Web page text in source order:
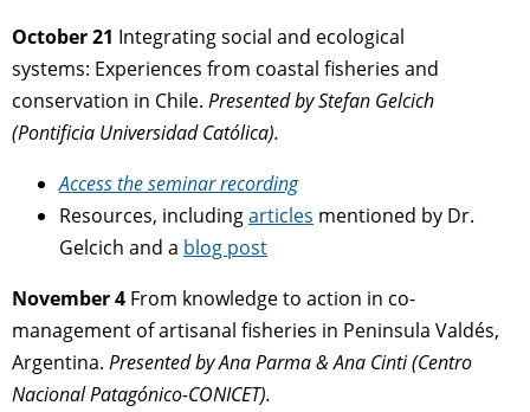
October 21 Integrating social and ecological
systems: Experiences from coastal fisheries and
conservation in Chile. Presented byStefan Gelcich
(Pontificia Universidad Católica).
Access the seminar recording
Resources, includingarticles mentioned by Dr.
Gelcich and a blog post
November 4 From knowledge to action in co-
management of artisanal fisheries in Peninsula Valdés,
Argentina. Presented byAna Parma & Ana Cinti (Centro
Nacional Patagónico-CONICET).